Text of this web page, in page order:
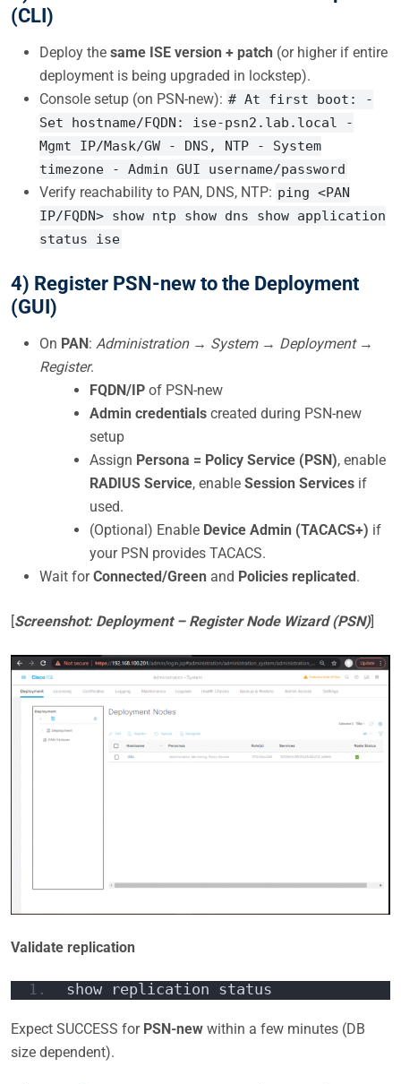
(CLI)
Deploy the same ISE version + patch (or higher if entire
deployment is being upgraded in lockstep).
Console setup (on PSN-new): # At first boot: -
Set hostname/FQDN: ise-psn2.lab.local -
Mgmt IP/Mask/GW - DNS, NTP - System
timezone - Admin GUI username/password
Verify reachability to PAN, DNS, NTP: ping <PAN
IP/FQDN> show ntp show dns show application
status ise
4) Register PSN-new to the Deployment
(GUI)
On PAN: Administration → System → Deployment →
Register.
FQDN/IP of PSN-new
Admin credentials created during PSN-new
setup
Assign Persona = Policy Service (PSN), enable
RADIUS Service, enable Session Services if
used.
(Optional) Enable Device Admin (TACACS+) if
your PSN provides TACACS.
Wait forConnected/Green and Policies replicated.
[Screenshot: Deployment – Register Node Wizard (PSN)]
Validate replication
show replication status
Expect SUCCESS for PSN-new within a few minutes (DB
size dependent).